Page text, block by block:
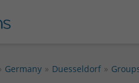
Germany Duesseldorf